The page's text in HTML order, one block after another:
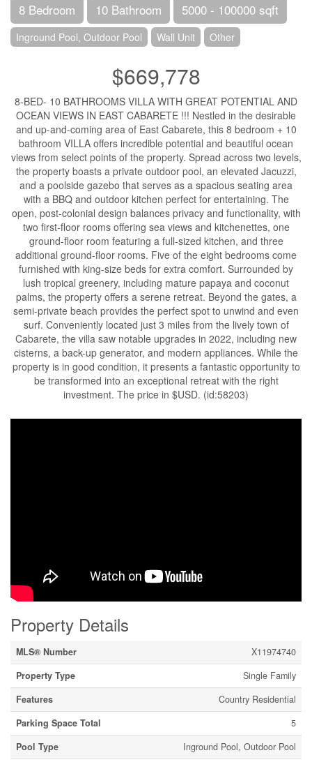
8 Bedroom 10 Bathroom 5000 - 100000 sqft
Inground Pool, Outdoor Pool Wall Unit Other
$669,778
8-BED- 10 BATHROOMS VILLA WITH GREAT POTENTIAL AND
OCEAN VIEWS IN EAST CABARETE !!! Nestled in the desirable
and up-and-coming area of East Cabarete, this 8 bedroom + 10
bathroom VILLA offers incredible potential and beautiful ocean
views from select points of the property. Spread across two levels,
the property boasts a private outdoor pool, an elevated Jacuzzi,
and a poolside gazebo that serves as a spacious seating area
with a BBQ and outdoor kitchen perfect for entertaining. The
open, post-colonial design balances privacy and functionality, with
two first-floor rooms offering sea views and kitchenettes, one
ground-floor room featuring a full-sized kitchen, and three
additional ground-floor rooms. Five of the eight bedrooms come
furnished with king-size beds for extra comfort. Surrounded by
lush tropical greenery, including mature papaya and coconut
palms, the property offers a serene retreat. Beyond the gates, a
semi-private beach provides the perfect spot to unwind and even
surf. Conveniently located just 3 miles from the lively town of
Cabarete, the villa saw notable upgrades in 2022, including new
cisterns, a back-up generator, and modern appliances. While the
property is in good condition, it presents a fantastic opportunity to
be transformed into an exceptional retreat with the right
investment. The price in $USD. (id:58203)
Property Details
MLS® Number
X11974740
Property Type
Single Family
Features
Country Residential
Parking Space Total
5
Pool Type
Inground Pool, Outdoor Pool